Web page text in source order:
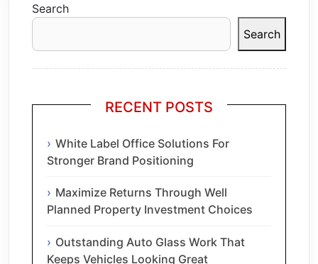
Search
Search
RECENT POSTS
White Label Office Solutions For
Stronger Brand Positioning
Maximize Returns Through Well
Planned Property Investment Choices
Outstanding Auto Glass Work That
Keeps Vehicles Looking Great